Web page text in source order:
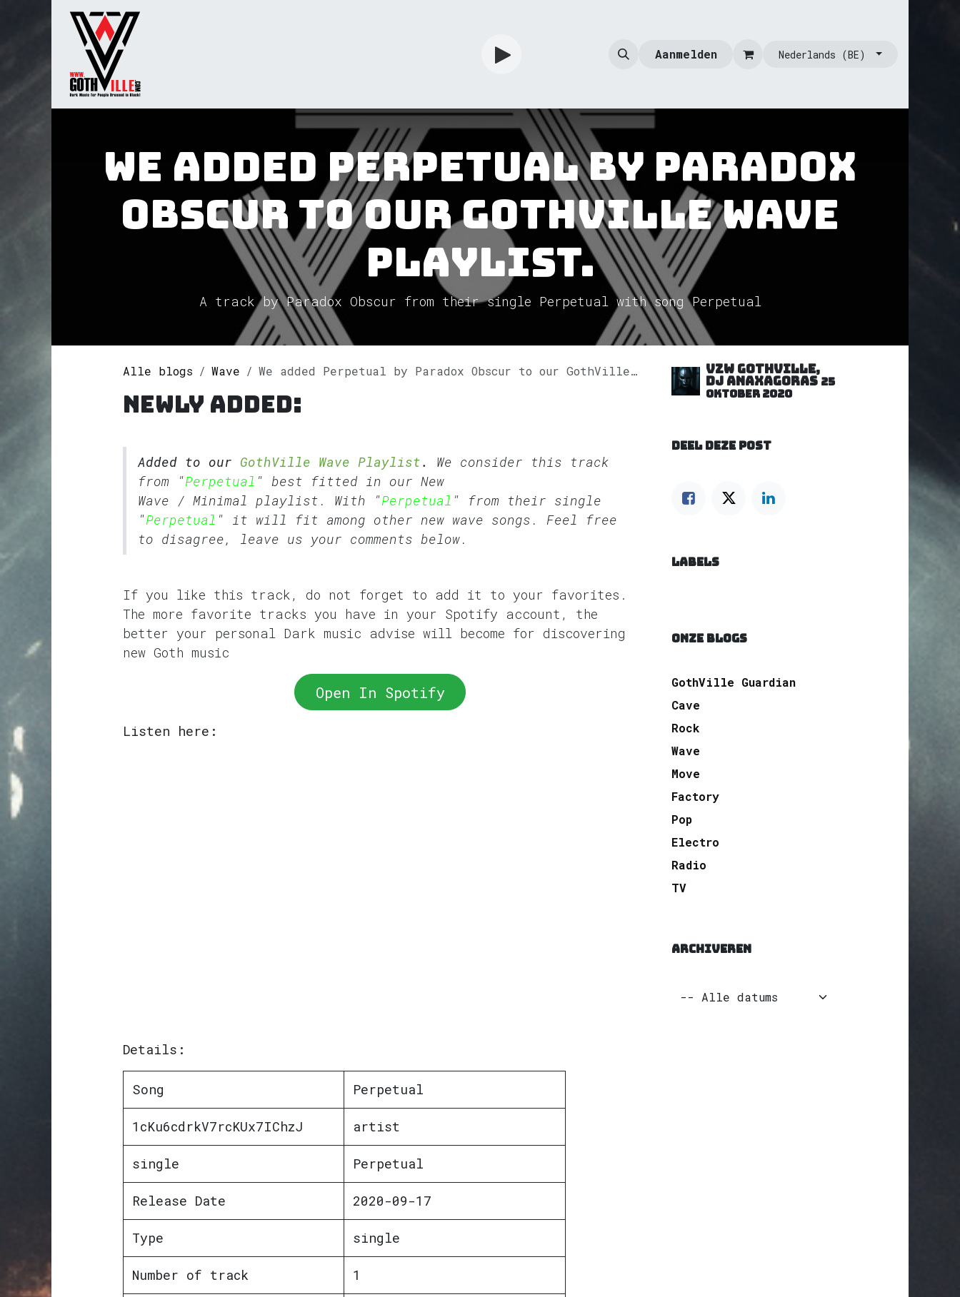
Services Aanmelden Nederlands (BE)
We added Perpetual by Paradox
Obscur to our GothVille Wave
Playlist.
A track by Paradox Obscur from their single Perpetual with song Perpetual
Alle blogs Wave We added Perpetual by Paradox Obscur to our GothVille Wave Playlist.
Newly added:
Added to our GothVille Wave Playlist.
We consider this track
from "Perpetual " best fitted in our New
Wave / Minimal playlist. With "Perpetual " from their single
"Perpetual " it will fit among other new wave songs. Feel free
to disagree, leave us your comments below.
If you like this track, do not forget to add it to your favorites.
The more favorite tracks you have in your Spotify account, the
better your personal Dark music advise will become for discovering
new Goth music
Open In Spotify
Listen here:
Details:
Song Perpetual
1cKu6cdrkV7rcKUx7IChzJ artist
single Perpetual
Release Date 2020-09-17
Type single
Number of track 1
VZW GOTHVILLE,
DJ Anaxagoras 25
oktober 2020
DEEL DEZE POST
LABELS
ONZE BLOGS
GothVille Guardian
Cave
Rock
Wave
Move
Factory
Pop
Electro
Radio
TV
ARCHIVEREN